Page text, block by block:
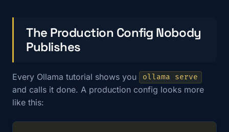
The Production Config Nobody
Publishes
Every Ollama tutorial shows you ollama serve
and calls it done. A production config looks more
like this: